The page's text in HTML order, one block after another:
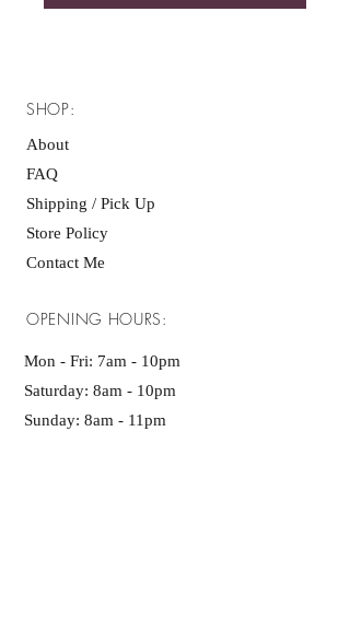
SHOP:
About
FAQ
Shipping / Pick Up
Store Policy
Contact Me
OPENING HOURS:
Mon - Fri: 7am - 10pm ​​
Saturday: 8am - 10pm
Sunday: 8am - 11pm